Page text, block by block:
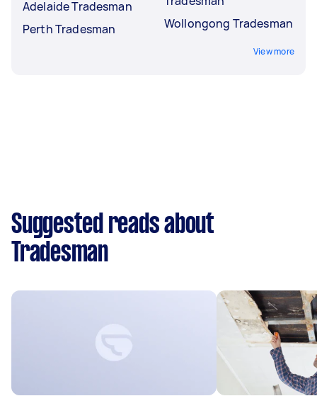
Adelaide Tradesman
Perth Tradesman
Wollongong Tradesman
View more
Suggested reads about
Tradesman